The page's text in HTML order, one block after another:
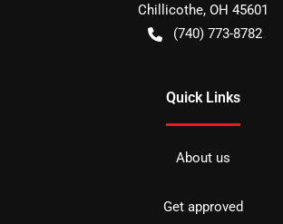
Chillicothe, OH 45601
(740) 773-8782
Quick Links
About us
Get approved